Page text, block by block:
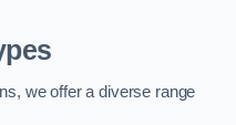
we offer a diverse range